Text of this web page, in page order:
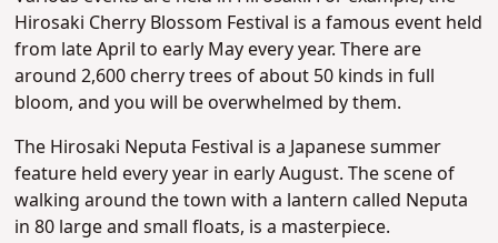
Hirosaki Cherry Blossom Festival is a famous event held
from late April to early May every year. There are
around 2,600 cherry trees of about 50 kinds in full
bloom, and you will be overwhelmed by them.
The Hirosaki Neputa Festival is a Japanese summer
feature held every year in early August. The scene of
walking around the town with a lantern called Neputa
in 80 large and small floats, is a masterpiece.